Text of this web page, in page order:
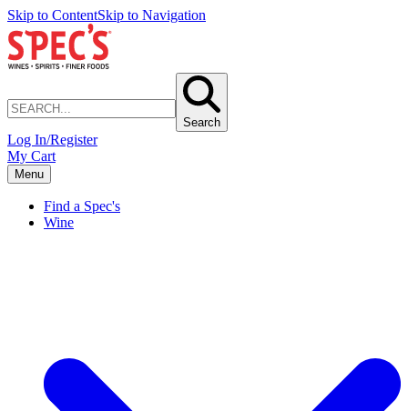
Skip to ContentSkip to Navigation
Search
Log In/Register
My Cart
Menu
Find a Spec's
Wine